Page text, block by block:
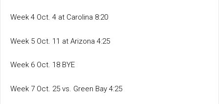
Week 4 Oct. 4 at Carolina 8:20
Week 5 Oct. 11 at Arizona 4:25
Week 6 Oct. 18 BYE
Week 7 Oct. 25 vs. Green Bay 4:25